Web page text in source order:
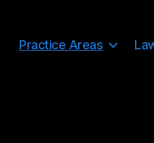
Practice Areas